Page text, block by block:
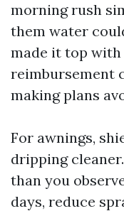
morning rush
them water
made it top
reimbursement
making plans
For awnings,
dripping
than you
days, reduce